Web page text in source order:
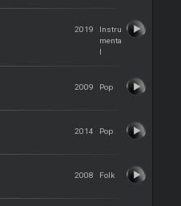
2019
Instru
menta
l
2009 Pop
2014 Pop
2008 Folk